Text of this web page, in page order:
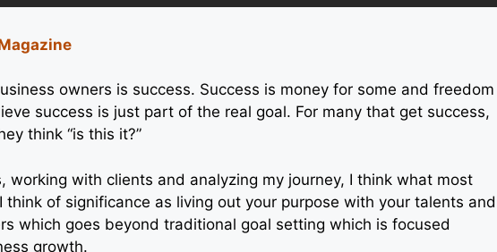
owners is success. Success is money for some and freedom
success is just part of the real goal. For many that get success,
think “is this it?”
working with clients and analyzing my journey, I think what most
think of significance as living out your purpose with your talents and
which goes beyond traditional goal setting which is focused
growth.